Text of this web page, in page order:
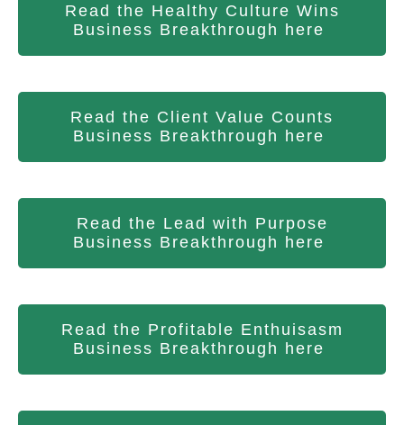
Read the Healthy Culture Wins
Business Breakthrough here
Read the Client Value Counts
Business Breakthrough here
Read the Lead with Purpose
Business Breakthrough here
Read the Profitable Enthuisasm
Business Breakthrough here